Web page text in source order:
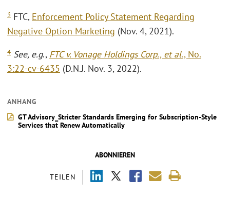
ABONNIEREN
TEILEN
3 FTC, Enforcement Policy Statement Regarding
Negative Option Marketing (Nov. 4, 2021).
4 See, e.g., FTC v. Vonage Holdings Corp., et al., No.
3:22-cv-6435 (D.N.J. Nov. 3, 2022).
ANHANG
GT Advisory_Stricter Standards Emerging for Subscription-Style
Services that Renew Automatically